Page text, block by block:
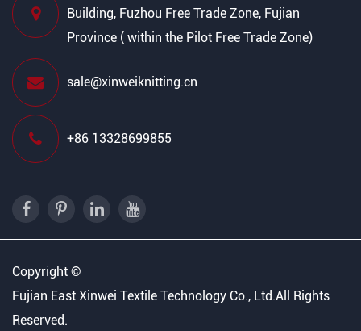
Building, Fuzhou Free Trade Zone, Fujian
Province ( within the Pilot Free Trade Zone)
sale@xinweiknitting.cn
+86 13328699855
Copyright ©
Fujian East Xinwei Textile Technology Co., Ltd.All Rights
Reserved.